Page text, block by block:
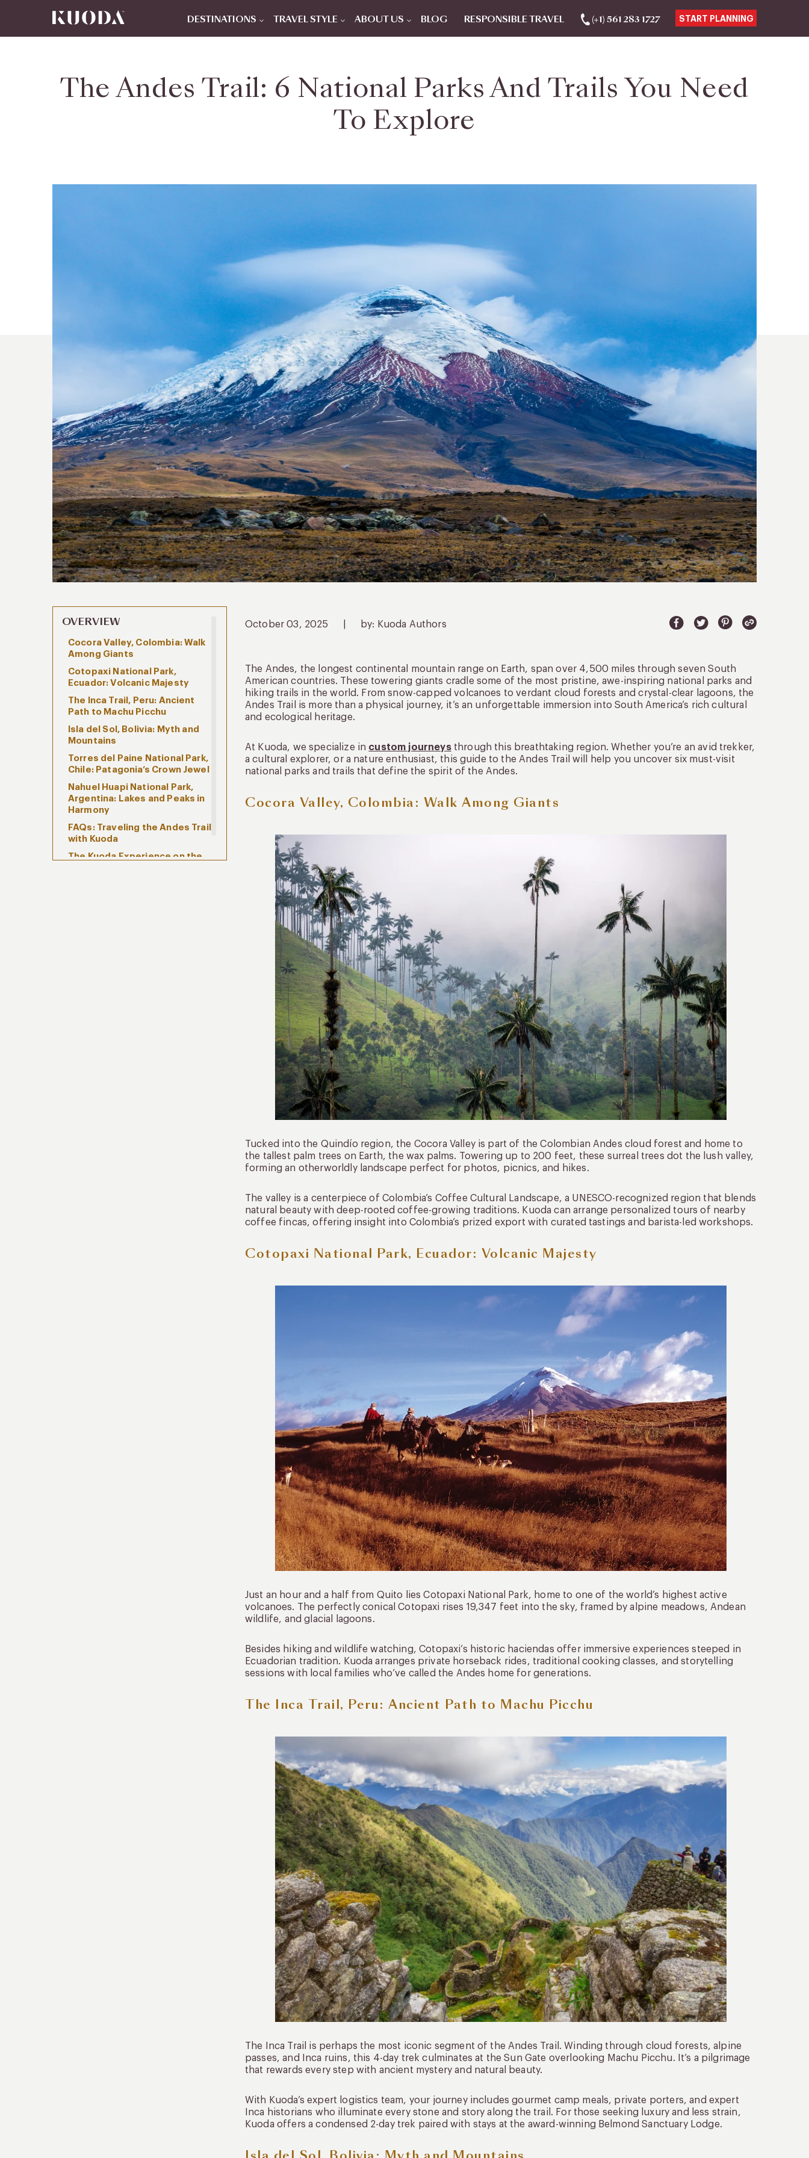
DESTINATIONS TRAVEL STYLE ABOUT US BLOG RESPONSIBLE TRAVEL (+1) 561 283 1727 START PLANNING
The Andes Trail: 6 National Parks And Trails You Need
To Explore
OVERVIEW
Cocora Valley, Colombia: Walk
Among Giants
Cotopaxi National Park,
Ecuador: Volcanic Majesty
The Inca Trail, Peru: Ancient
Path to Machu Picchu
Isla del Sol, Bolivia: Myth and
Mountains
Torres del Paine National Park,
Chile: Patagonia’s Crown Jewel
Nahuel Huapi National Park,
Argentina: Lakes and Peaks in
Harmony
FAQs: Traveling the Andes Trail
with Kuoda
The Kuoda Experience on the
October 03, 2025 by: Kuoda Authors
The Andes, the longest continental mountain range on Earth, span over 4,500 miles through seven South
American countries. These towering giants cradle some of the most pristine, awe-inspiring national parks and
hiking trails in the world. From snow-capped volcanoes to verdant cloud forests and crystal-clear lagoons, the
Andes Trail is more than a physical journey, it’s an unforgettable immersion into South America’s rich cultural
and ecological heritage.
At Kuoda, we specialize in custom journeysthrough this breathtaking region. Whether you’re an avid trekker,
a cultural explorer, or a nature enthusiast, this guide to the Andes Trail will help you uncover six must-visit
national parks and trails that define the spirit of the Andes.
Cocora Valley, Colombia: Walk Among Giants
Tucked into the Quindío region, the Cocora Valley is part of the Colombian Andes cloud forest and home to
the tallest palm trees on Earth, the wax palms. Towering up to 200 feet, these surreal trees dot the lush valley,
forming an otherworldly landscape perfect for photos, picnics, and hikes.
The valley is a centerpiece of Colombia’s Coffee Cultural Landscape, a UNESCO-recognized region that blends
natural beauty with deep-rooted coffee-growing traditions. Kuoda can arrange personalized tours of nearby
coffee fincas, offering insight into Colombia’s prized export with curated tastings and barista-led workshops.
Cotopaxi National Park, Ecuador: Volcanic Majesty
Just an hour and a half from Quito lies Cotopaxi National Park, home to one of the world’s highest active
volcanoes. The perfectly conical Cotopaxi rises 19,347 feet into the sky, framed by alpine meadows, Andean
wildlife, and glacial lagoons.
Besides hiking and wildlife watching, Cotopaxi’s historic haciendas offer immersive experiences steeped in
Ecuadorian tradition. Kuoda arranges private horseback rides, traditional cooking classes, and storytelling
sessions with local families who’ve called the Andes home for generations.
The Inca Trail, Peru: Ancient Path to Machu Picchu
The Inca Trail is perhaps the most iconic segment of the Andes Trail. Winding through cloud forests, alpine
passes, and Inca ruins, this 4-day trek culminates at the Sun Gate overlooking Machu Picchu. It’s a pilgrimage
that rewards every step with ancient mystery and natural beauty.
With Kuoda’s expert logistics team, your journey includes gourmet camp meals, private porters, and expert
Inca historians who illuminate every stone and story along the trail. For those seeking luxury and less strain,
Kuoda offers a condensed 2-day trek paired with stays at the award-winning Belmond Sanctuary Lodge.